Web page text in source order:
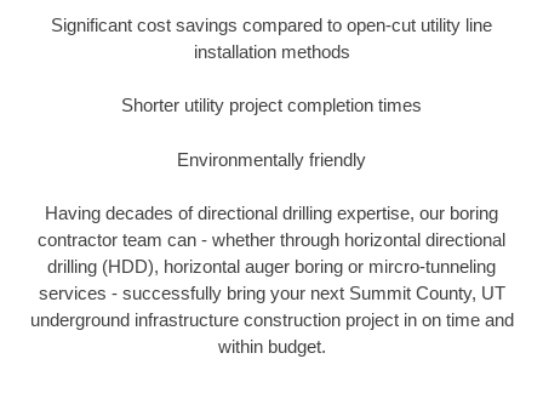
Significant cost savings compared to open-cut utility line
installation methods
Shorter utility project completion times
Environmentally friendly
Having decades of directional drilling expertise, our boring
contractor team can - whether through horizontal directional
drilling (HDD), horizontal auger boring or mircro-tunneling
services - successfully bring your next Summit County, UT
underground infrastructure construction project in on time and
within budget.